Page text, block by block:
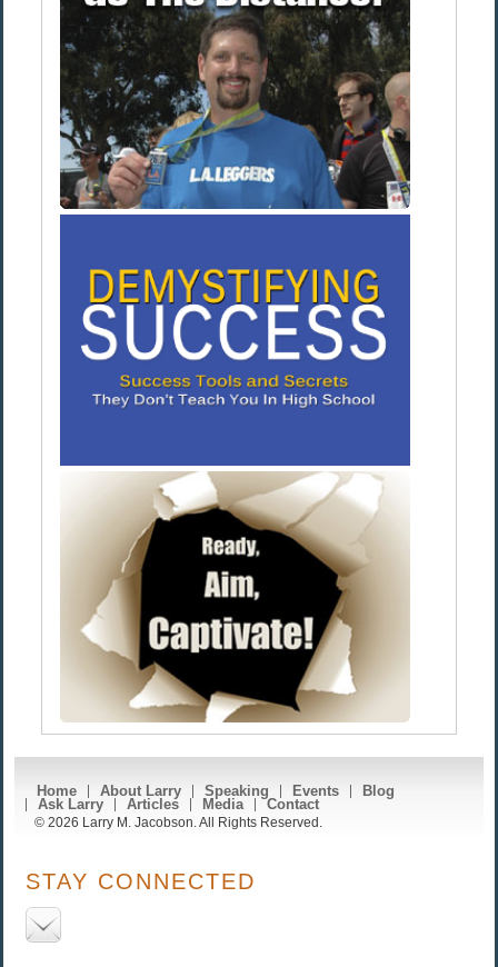
Home About Larry Speaking Events
Blog
Ask Larry
Articles Media Contact
© 2026 Larry M. Jacobson. All Rights Reserved.
STAY CONNECTED